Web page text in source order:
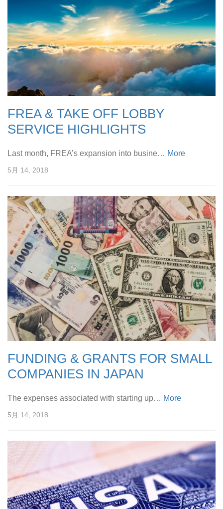
FREA & TAKE OFF LOBBY
SERVICE HIGHLIGHTS
Last month, FREA’s expansion into busine… More
5月 14, 2018
FUNDING & GRANTS FOR SMALL
COMPANIES IN JAPAN
The expenses associated with starting up… More
5月 14, 2018